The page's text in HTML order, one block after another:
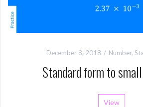
December 8, 2018 Number,
Standard form to
View